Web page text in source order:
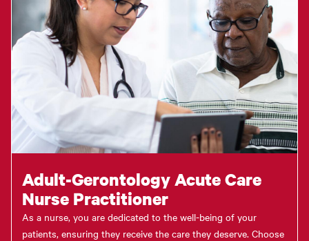
Adult-Gerontology Acute Care
Nurse Practitioner
As a nurse, you are dedicated to the well-being of your
patients, ensuring they receive the care they deserve. Choose